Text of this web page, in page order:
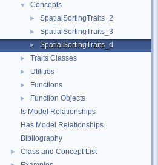
▼ Concepts
► SpatialSortingTraits_2
► SpatialSortingTraits_3
► SpatialSortingTraits_d
► Traits Classes
► Utilities
► Functions
►
Function Objects
Is Model Relationships
Has Model Relationships
Bibliography
► Class and Concept List